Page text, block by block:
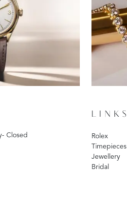
Closed
LINKS
Rolex
Timepieces
Jewellery
Bridal